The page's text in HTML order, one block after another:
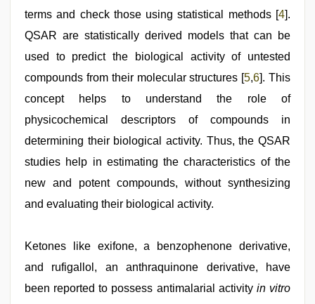
terms and check those using statistical methods [4].
QSAR are statistically derived models that can be
used to predict the biological activity of untested
compounds from their molecular structures [5,6]. This
concept helps to understand the role of
physicochemical descriptors of compounds in
determining their biological activity. Thus, the QSAR
studies help in estimating the characteristics of the
new and potent compounds, without synthesizing
and evaluating their biological activity.
Ketones like exifone, a benzophenone derivative,
and rufigallol, an anthraquinone derivative, have
been reported to possess antimalarial activityin vitro